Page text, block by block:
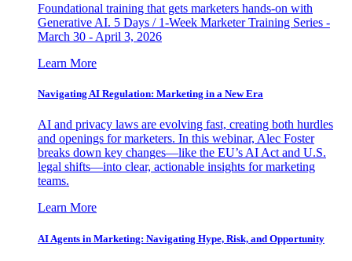
Foundational training that gets marketers hands-on with
Generative AI. 5 Days / 1-Week Marketer Training Series -
March 30 - April 3, 2026
Learn More
Navigating AI Regulation: Marketing in a New Era
AI and privacy laws are evolving fast, creating both hurdles
and openings for marketers. In this webinar, Alec Foster
breaks down key changes—like the EU’s AI Act and U.S.
legal shifts—into clear, actionable insights for marketing
teams.
Learn More
AI Agents in Marketing: Navigating Hype, Risk, and Opportunity